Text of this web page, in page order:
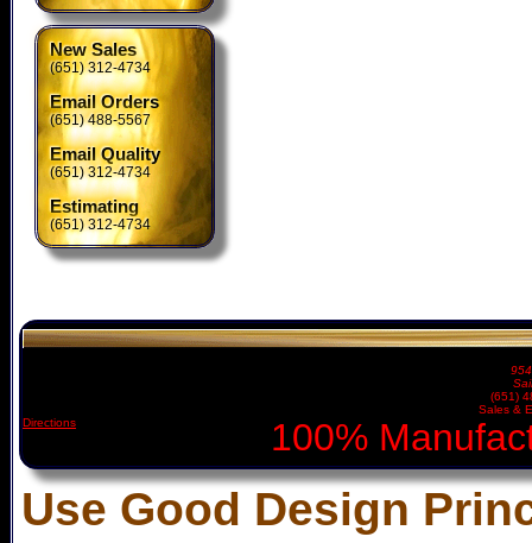
New Sales
(651) 312-4734
Email Orders
(651) 488-5567
Email Quality
(651) 312-4734
Estimating
(651) 312-4734
(651)
Sales &
Directions
100%
Use Good Design